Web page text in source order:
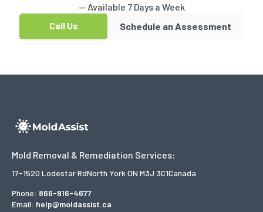
— Available 7 Days a Week
Call Us
Schedule an Assessment
Mold Removal & Remediation Services:
17-1520 Lodestar RdNorth York ON M3J 3C1Canada
Phone: 866-916-4677
Email: help@moldassist.ca